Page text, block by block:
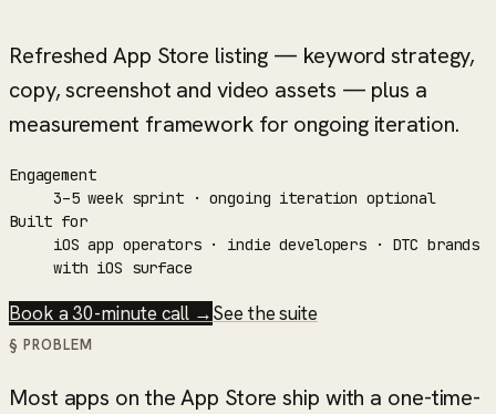
Refreshed App Store listing — keyword strategy,
copy, screenshot and video assets — plus a
measurement framework for ongoing iteration.
Engagement
3–5 week sprint · ongoing iteration optional
Built for
iOS app operators · indie developers · DTC brands
with iOS surface
Book a 30-minute call →See the suite
§ PROBLEM
Most apps on the App Store ship with a one-time-